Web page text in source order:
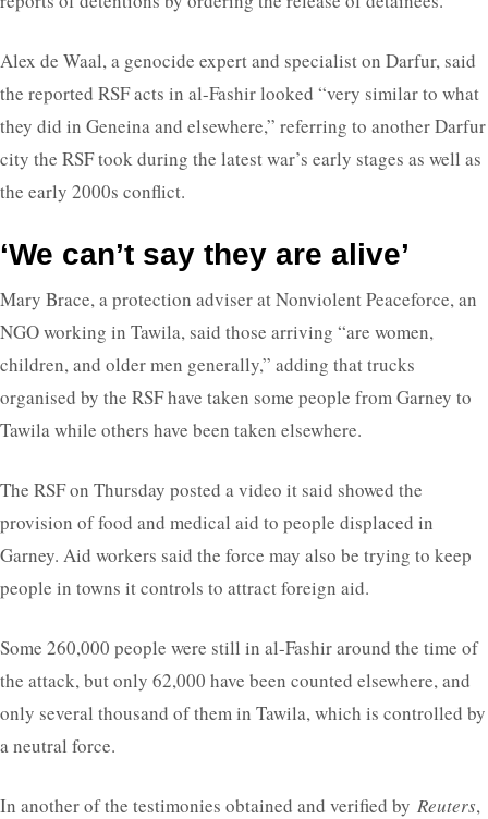
Alex de Waal, a genocide expert and specialist on Darfur, said
the reported RSF acts in al-Fashir looked “very similar to what
they did in Geneina and elsewhere,” referring to another Darfur
city the RSF took during the latest war’s early stages as well as
the early 2000s conflict.
‘We can’t say they are alive’
Mary Brace, a protection adviser at Nonviolent Peaceforce, an
NGO working in Tawila, said those arriving “are women,
children, and older men generally,” adding that trucks
organised by the RSF have taken some people from Garney to
Tawila while others have been taken elsewhere.
The RSF on Thursday posted a video it said showed the
provision of food and medical aid to people displaced in
Garney. Aid workers said the force may also be trying to keep
people in towns it controls to attract foreign aid.
Some 260,000 people were still in al-Fashir around the time of
the attack, but only 62,000 have been counted elsewhere, and
only several thousand of them in Tawila, which is controlled by
a neutral force.
In another of the testimonies obtained and verified by Reuters,